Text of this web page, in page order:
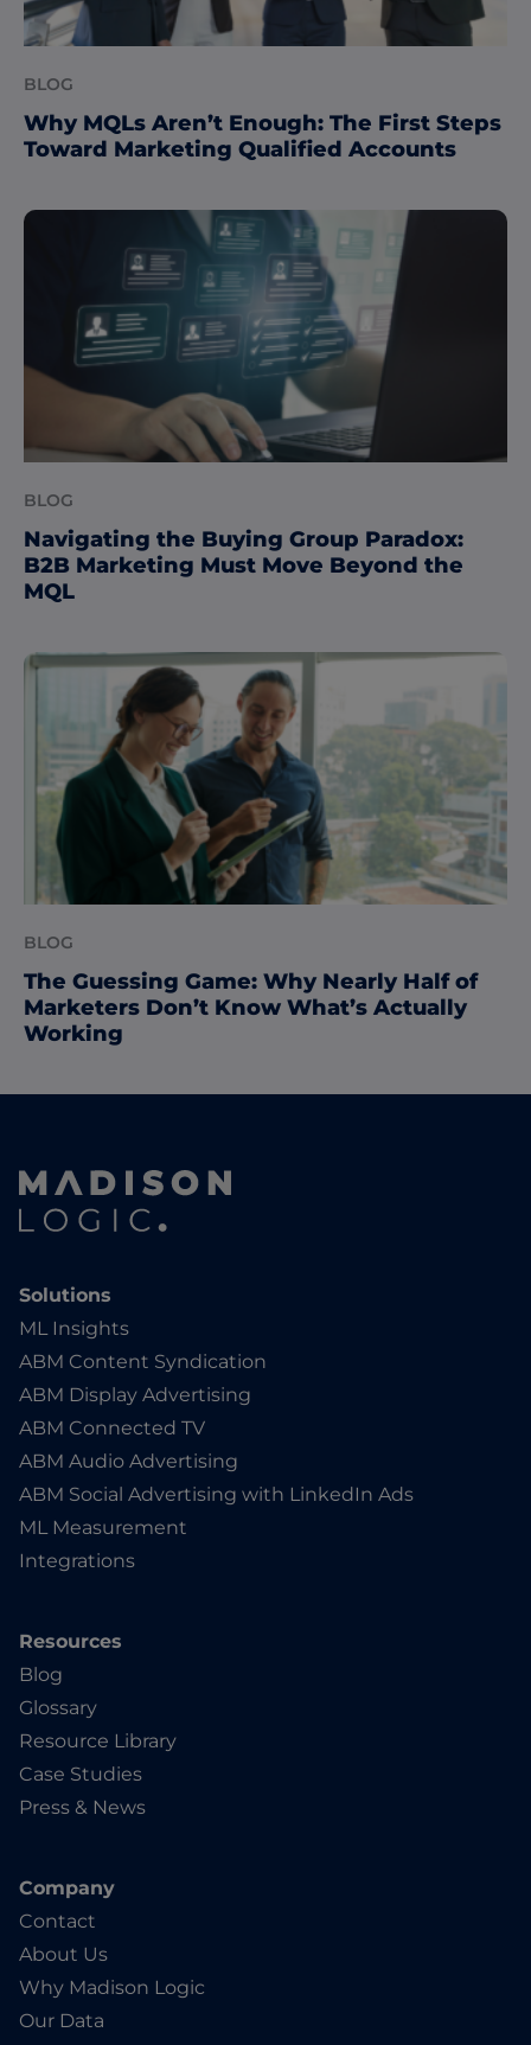
BLOG
Why MQLs Aren’t Enough: The First Steps
Toward Marketing Qualified Accounts
BLOG
Navigating the Buying Group Paradox:
B2B Marketing Must Move Beyond the
MQL
BLOG
The Guessing Game: Why Nearly Half of
Marketers Don’t Know What’s Actually
Working
Solutions
ML Insights
ABM Content Syndication
ABM Display Advertising
ABM Connected TV
ABM Audio Advertising
ABM Social Advertising with LinkedIn Ads
ML Measurement
Integrations
Resources
Blog
Glossary
Resource Library
Case Studies
Press & News
Company
Contact
About Us
Why Madison Logic
Our Data